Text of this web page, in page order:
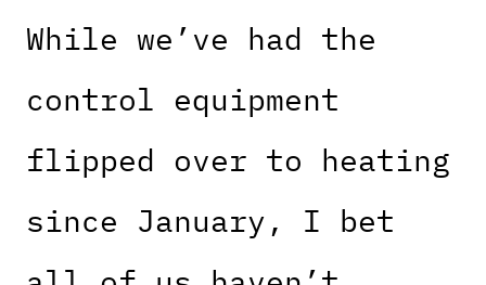
While we’ve had the
control equipment
flipped over to heating
since January, I bet